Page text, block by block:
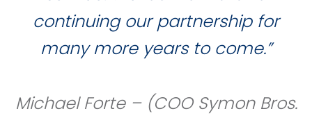
continuing our partnership for
many more years to come.”
Michael Forte – (COO Symon Bros.